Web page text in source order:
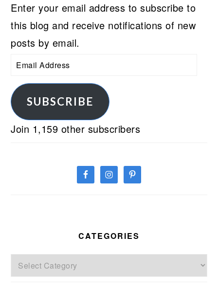
Enter your email address to subscribe to
this blog and receive notifications of new
posts by email.
Email
Address
SUBSCRIBE
Join 1,159 other subscribers
CATEGORIES
Categories